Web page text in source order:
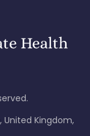
United Kingdom,